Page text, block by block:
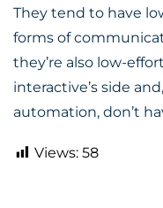
They tend to have
forms of
they’re also low-
interactive’s side
automation, don’t
Views: 58